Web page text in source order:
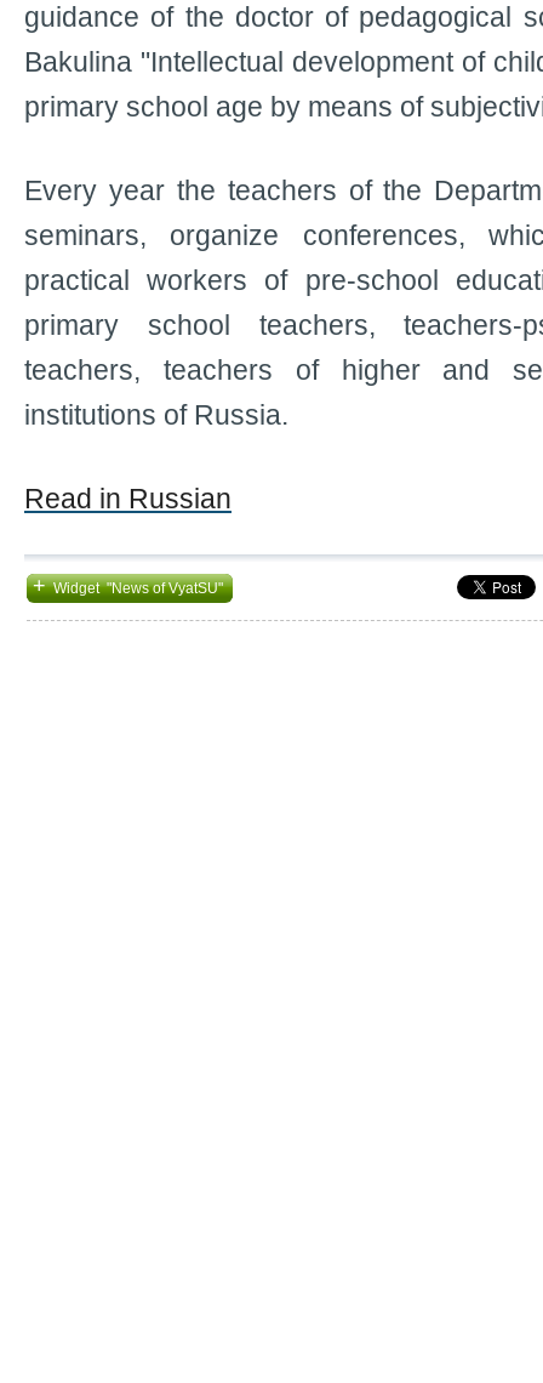
guidance of the doctor of pedagogical
Bakulina "Intellectual development of
primary school age by means of
Every year the teachers of the
seminars, organize conferences,
practical workers of pre-school
primary school teachers, teachers-
teachers, teachers of higher and
institutions of Russia.
Read in Russian
+Widget "News of VyatSU"